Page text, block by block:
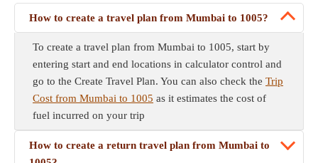
How to create a travel plan from Mumbai to 1005?
To create a travel plan from Mumbai to 1005, start by
entering start and end locations in calculator control and
go to the Create Travel Plan. You can also check the Trip
Cost from Mumbai to 1005 as it estimates the cost of
fuel incurred on your trip
How to create a return travel plan from Mumbai to